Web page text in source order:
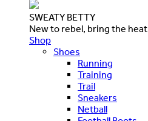
SWEATY BETTY
New to rebel, bring the heat
Shop
Shoes
Running
Training
Trail
Sneakers
Netball